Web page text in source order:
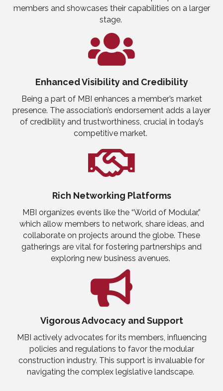
members and showcases their capabilities on a larger
stage.
Enhanced Visibility andCredibility
Being a part of MBI enhances a member’s market
presence. The association’s endorsement adds a layer
of credibility and trustworthiness, crucial in today’s
competitive market.
Rich Networking Platforms
MBI organizes events like the “World of Modular,”
which allow members to network, share ideas, and
collaborate on projects around the globe. These
gatherings are vital for fostering partnerships and
exploring new business avenues.
Vigorous Advocacy and Support
MBI actively advocates for its members, influencing
policies and regulations to favor the modular
construction industry. This support is invaluable for
navigating the complex legislative landscape.